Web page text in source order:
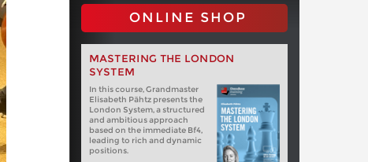
ONLINE SHOP
MASTERING THE LONDON
SYSTEM
In this course, Grandmaster
Elisabeth Pähtz presents the
London System, a structured
and ambitious approach
based on the immediate Bf4,
leading to rich and dynamic
positions.